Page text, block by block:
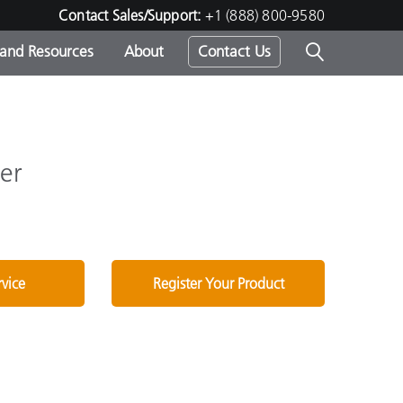
Contact Sales/Support: +1 (888) 800-9580
-
Resources About Contact Us
Register Your Product